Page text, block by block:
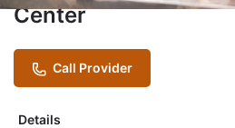
Center
Call Provider
Details